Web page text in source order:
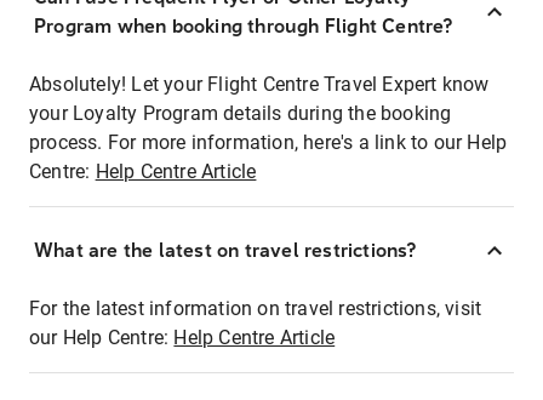
Program when booking through Flight Centre?
Absolutely! Let your Flight Centre Travel Expert know
your Loyalty Program details during the booking
process. For more information, here's a link to our Help
Centre: Help Centre Article
What are the latest on travel restrictions?
For the latest information on travel restrictions, visit
our Help Centre: Help Centre Article